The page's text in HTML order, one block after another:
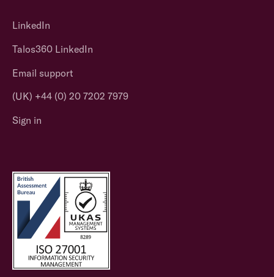
LinkedIn
Talos360 LinkedIn
Email support
(UK) +44 (0) 20 7202 7979
Sign in